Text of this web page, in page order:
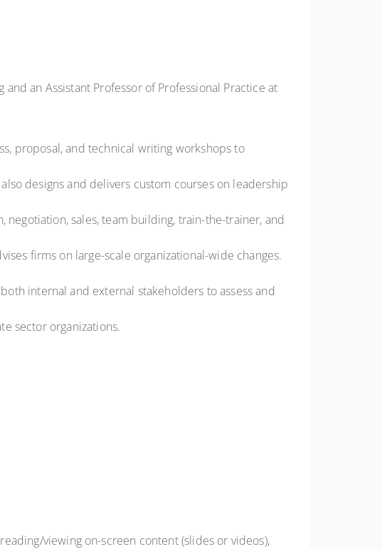
an Assistant Professor of Professional Practice at
proposal, and technical writing workshops to
designs and delivers custom courses on leadership
sales, team building, train-the-trainer, and
firms on large-scale organizational-wide changes.
internal and external stakeholders to assess and
sector organizations.
viewing on-screen content (slides or videos),